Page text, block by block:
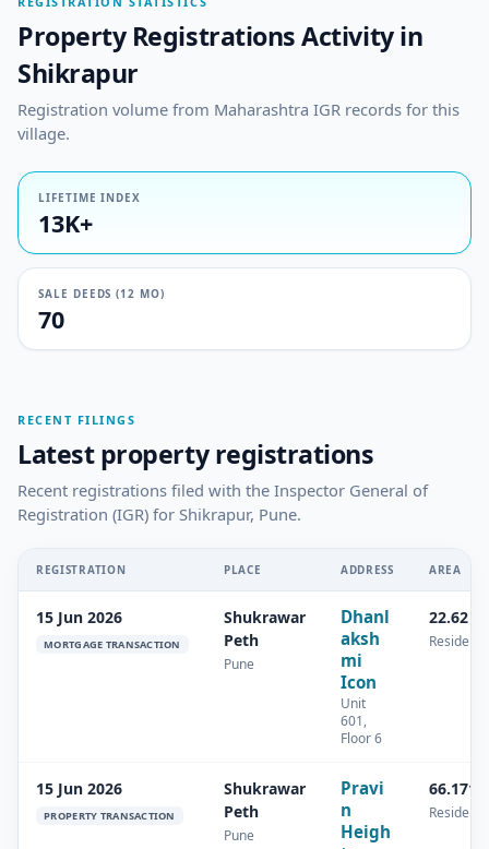
Property Registrations Activity in
Shikrapur
Registration volume from Maharashtra IGR records for this
village.
LIFETIME INDEX
13K+
SALE DEEDS (12 MO)
70
RECENT FILINGS
Latest property registrations
Recent registrations filed with the Inspector General of
Registration (IGR) for Shikrapur, Pune.
REGISTRATION PLACE ADDRESS AREA
15 Jun 2026
MORTGAGE TRANSACTION
Shukrawar
Peth
Pune
Dhanl
aksh
mi
Icon
Unit
601,
Floor 6
22.62
15 Jun 2026
PROPERTY TRANSACTION
Shukrawar
Peth
Pune
Pravi
n
Heigh
66.171